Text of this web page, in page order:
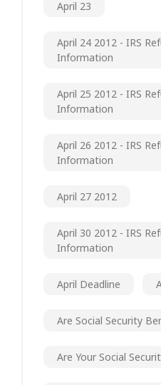
April 23
April 24 2012 - IRS
Information
April 25 2012 - IRS
Information
April 26 2012 - IRS
Information
April 27 2012
April 30 2012 - IRS
Information
April Deadline
Are Social Security
Are Your Social